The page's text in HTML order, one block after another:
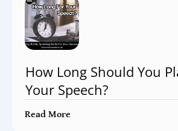
How Long Should You
Your Speech?
Read More